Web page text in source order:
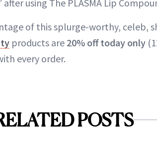
using The PLASMA Lip
of this splurge-worthy, celeb,
products are 20% off today only
every order.
POSTS